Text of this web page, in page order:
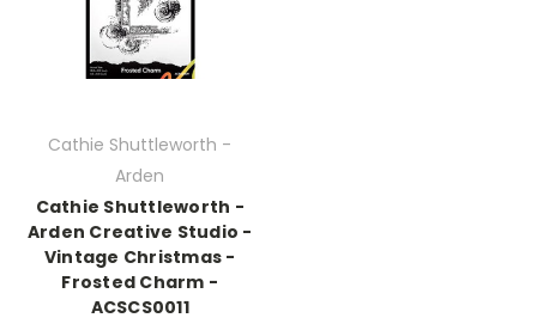
Cathie Shuttleworth -
Arden
Cathie Shuttleworth -
Arden Creative Studio -
Vintage Christmas -
Frosted Charm -
ACSCS0011